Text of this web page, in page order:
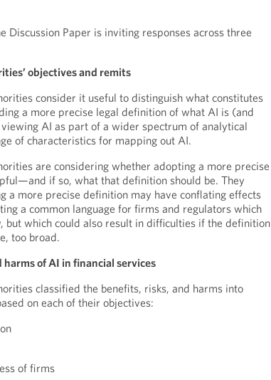
Discussion Paper is inviting responses across three
objectives and remits
consider it useful to distinguish what constitutes
a more precise legal definition of what AI is (and
AI as part of a wider spectrum of analytical
of characteristics for mapping out AI.
are considering whether adopting a more precise
if so, what that definition should be. They
a more precise definition may have conflating effects
a common language for firms and regulators which
but which could also result in difficulties if the definition
too broad.
harms of AI in financial services
classified the benefits, risks, and harms into
on each of their objectives:
of firms